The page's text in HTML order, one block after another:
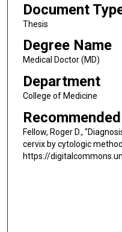
Document
Thesis
Degree Name
Medical Doctor (MD)
Department
College of Medicine
Fellow, Roger D.,
cervix by cytologic
https://